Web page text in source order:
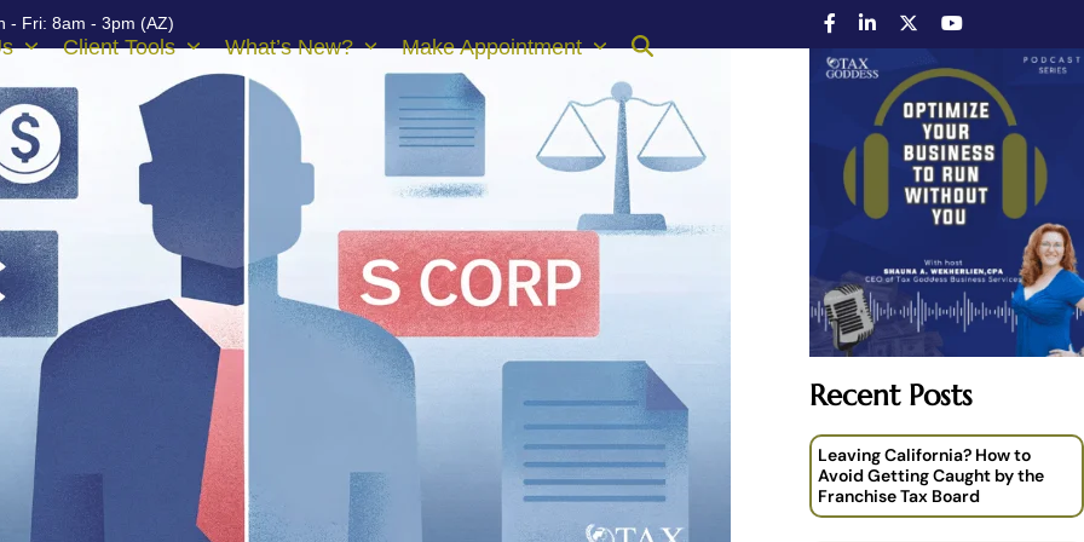
- Fri: 8am - 3pm (AZ)
Client Tools What’s New? Make Appointment
Recent Posts
Leaving California? How to
Avoid Getting Caught by the
Franchise Tax Board